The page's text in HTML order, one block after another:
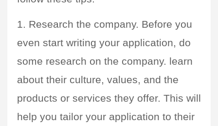
1. Research the company. Before you
even start writing your application, do
some research on the company. learn
about their culture, values, and the
products or services they offer. This will
help you tailor your application to their